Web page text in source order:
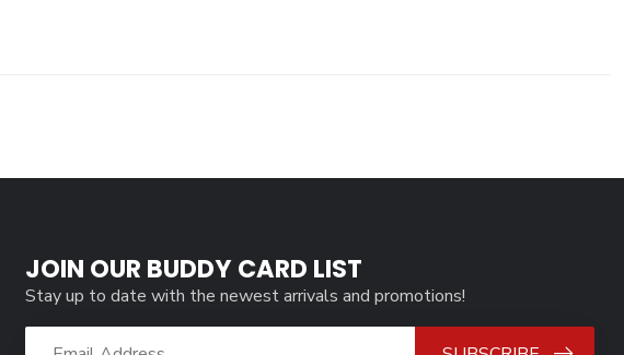
JOIN OUR BUDDY CARD LIST
Stay up to date with the newest arrivals and promotions!